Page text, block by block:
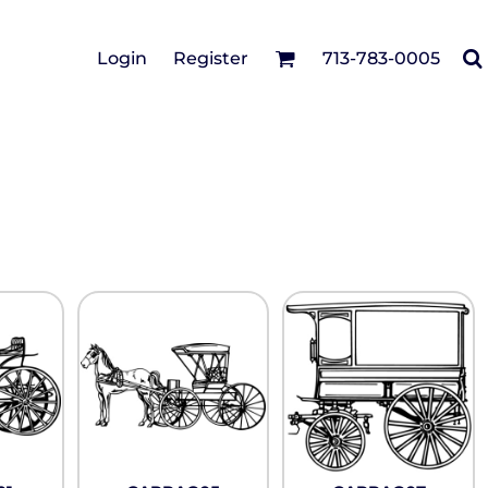
Login Register 713-783-0005
Cotton Twill/Canvas
Safety
Camouflage
Pigment/Garment
Dyed
Stretch-to-Fit
Flex Fit